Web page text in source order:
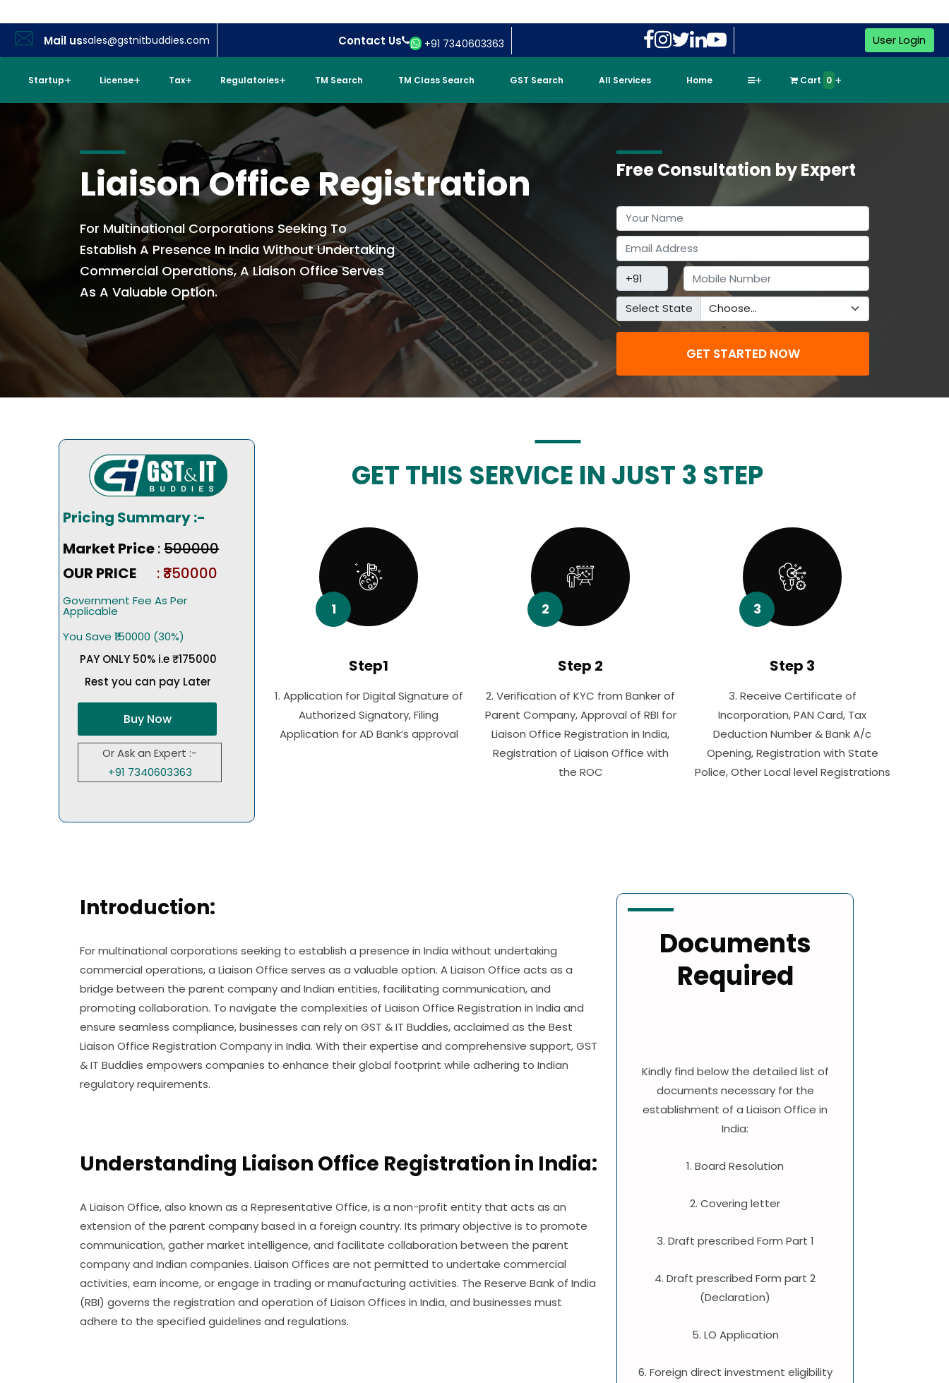
Mail ussales@gstnitbuddies.com Contact Us +91 7340603363 User Login
Startup License Tax Regulatories TM Search TM Class Search GST Search All Services Home Cart 0
Liaison Office Registration
For Multinational Corporations Seeking To
Establish A Presence In India Without Undertaking
Commercial Operations, A Liaison Office Serves
As A Valuable Option.
Free Consultation by Expert
Select State
GET STARTED NOW
GET THIS SERVICE IN JUST 3 STEP
Pricing Summary :-
Market Price:₹500000
OUR PRICE
: ₹350000
Government Fee As Per
Applicable
You Save ₹150000 (30%)
PAY ONLY 50% i.e ₹175000
Rest you can pay Later
Buy Now
Or Ask an Expert :-
+91 7340603363
1
Step1
1. Application for Digital Signature of
Authorized Signatory, Filing
Application for AD Bank’s approval
2
Step 2
2. Verification of KYC from Banker of
Parent Company, Approval of RBI for
Liaison Office Registration in India,
Registration of Liaison Office with
the ROC
3
Step 3
3. Receive Certificate of
Incorporation, PAN Card, Tax
Deduction Number & Bank A/c
Opening, Registration with State
Police, Other Local level Registrations
Introduction:
For multinational corporations seeking to establish a presence in India without undertaking
commercial operations, a Liaison Office serves as a valuable option. A Liaison Office acts as a
bridge between the parent company and Indian entities, facilitating communication, and
promoting collaboration. To navigate the complexities of Liaison Office Registration in India and
ensure seamless compliance, businesses can rely on GST & IT Buddies, acclaimed as the Best
Liaison Office Registration Company in India. With their expertise and comprehensive support, GST
& IT Buddies empowers companies to enhance their global footprint while adhering to Indian
regulatory requirements.
Understanding Liaison Office Registration in India:
A Liaison Office, also known as a Representative Office, is a non-profit entity that acts as an
extension of the parent company based in a foreign country. Its primary objective is to promote
communication, gather market intelligence, and facilitate collaboration between the parent
company and Indian companies. Liaison Offices are not permitted to undertake commercial
activities, earn income, or engage in trading or manufacturing activities. The Reserve Bank of India
(RBI) governs the registration and operation of Liaison Offices in India, and businesses must
adhere to the specified guidelines and regulations.
Documents
Required
Kindly find below the detailed list of
documents necessary for the
establishment of a Liaison Office in
India:
1. Board Resolution
2. Covering letter
3. Draft prescribed Form Part 1
4. Draft prescribed Form part 2
(Declaration)
5. LO Application
6. Foreign direct investment eligibility